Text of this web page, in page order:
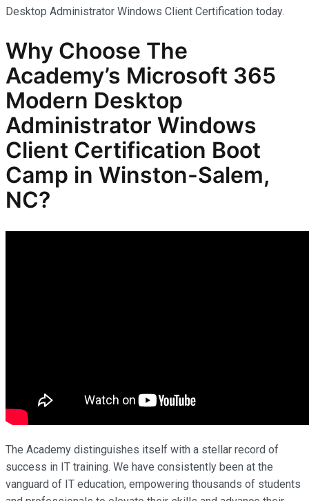
Desktop Administrator Windows Client Certification today.
Why Choose The
Academy’s Microsoft 365
Modern Desktop
Administrator Windows
Client Certification Boot
Camp in Winston-Salem,
NC?
The Academy distinguishes itself with a stellar record of
success in IT training. We have consistently been at the
vanguard of IT education, empowering thousands of students